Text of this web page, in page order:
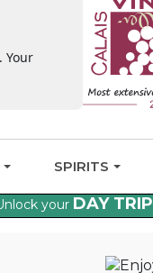
Your
SPIRITS
your DAY TRIP